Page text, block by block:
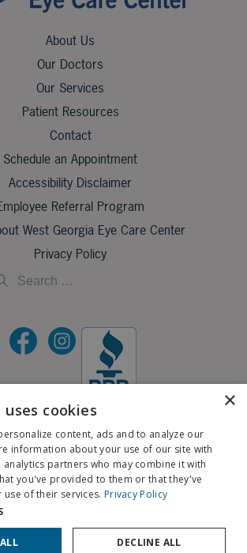
About Us
Our Doctors
Our Services
Patient Resources
Contact
Schedule an Appointment
Accessibility Disclaimer
Referral Program
West Georgia Eye Care Center
Privacy Policy
©2026 All Rights Reserved.
and are having problems using this website, please call
706-323-3491.
BACK TO TOP
X
Bill
×
cookies
content, ads and to analyze our
information about your use of our site with
partners who may combine it with
you've provided to them or that they've
of their services. Privacy Policy
DECLINE ALL